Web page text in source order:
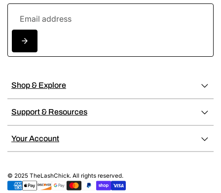
Shop & Explore
Support & Resources
Your Account
© 2025 TheLashChick. All rights reserved.